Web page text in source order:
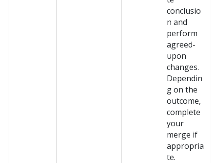
conclusio
n and
perform
agreed-
upon
changes.
Dependin
g on the
outcome,
complete
your
merge if
appropria
te.